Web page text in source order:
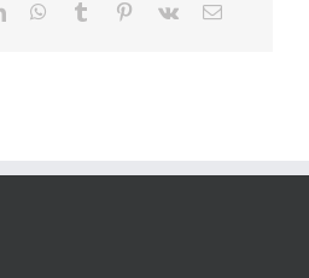
LinkedInWhatsApp
Tumblr Pinterest
Vk Email